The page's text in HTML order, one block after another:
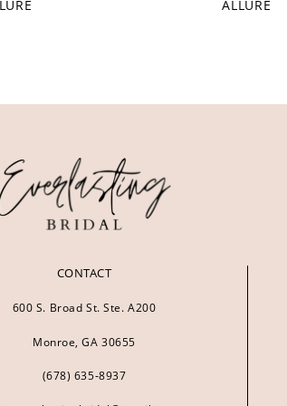
ALLURE
CONTACT
600 S. Broad St. Ste. A200
Monroe, GA 30655
(678) 635‑8937